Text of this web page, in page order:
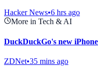
Hacker News•6 hrs ago
More in Tech & AI
DuckDuckGo's new
ZDNet•35 mins ago